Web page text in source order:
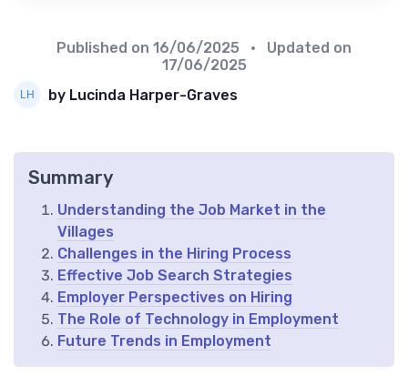
Published on 16/06/2025
• Updated on
17/06/2025
by Lucinda Harper-Graves
Summary
Understanding the Job Market in the
Villages
Challenges in the Hiring Process
Effective Job Search Strategies
Employer Perspectives on Hiring
The Role of Technology in Employment
Future Trends in Employment